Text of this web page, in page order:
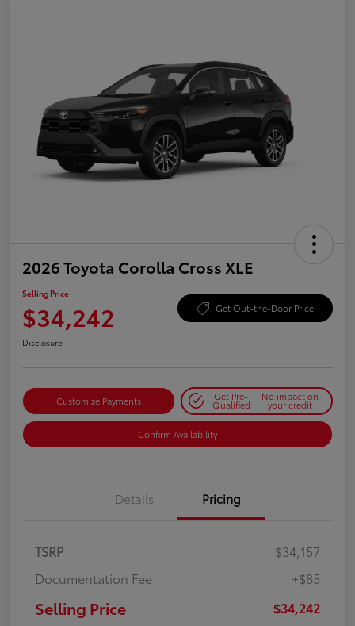
2026 Toyota Corolla Cross XLE
Selling Price
$34,242 Get Out-the-Door Price
Disclosure
Customize Payments Get Pre-
Qualified
No impact on
your credit
Confirm Availability
Details Pricing
TSRP
$34,157
Documentation Fee
+$85
Selling Price $34,242